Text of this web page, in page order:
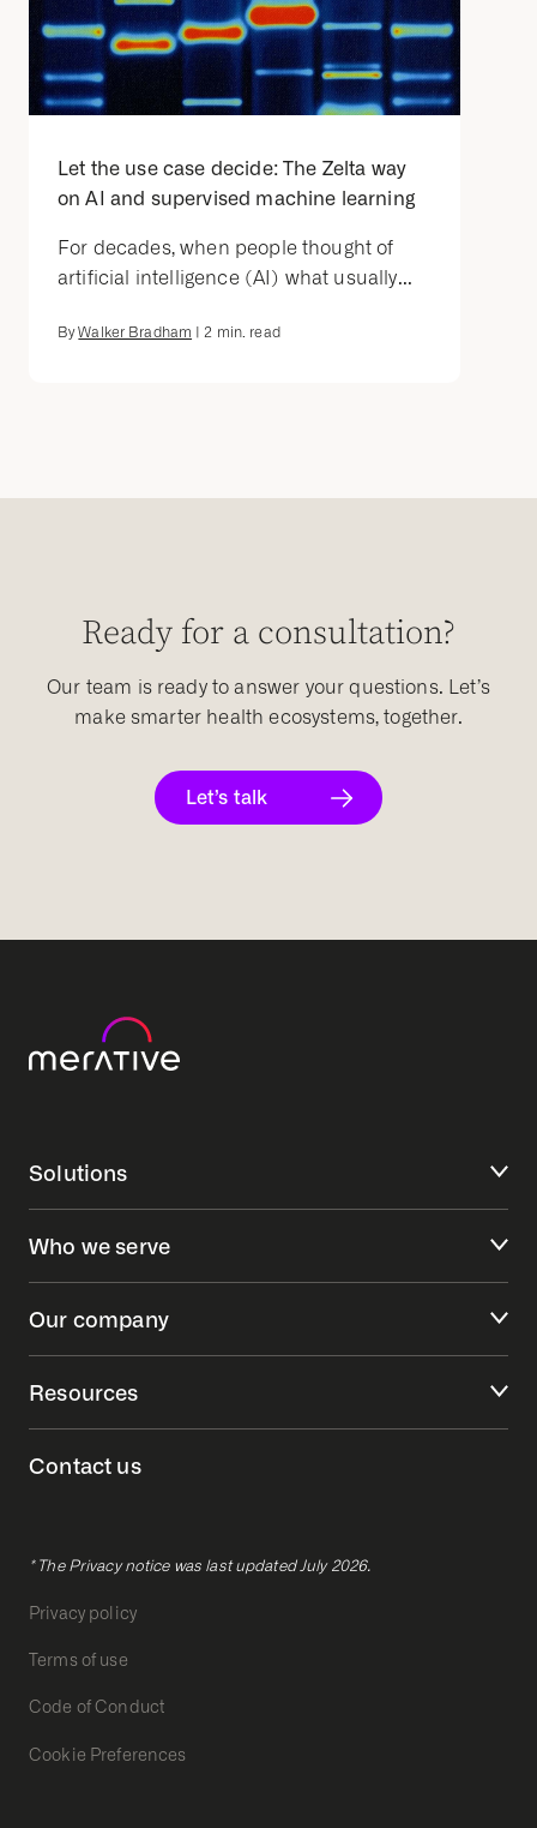
Let the use case decide: The Zelta way
on AI and supervised machine learning
For decades, when people thought of
artificial intelligence (AI) what usually...
ByWalker Bradham |2 min. read
Ready for a consultation?
Our team is ready to answer your questions. Let’s
make smarter health ecosystems, together.
Let’s talk
Solutions
Who we serve
Our company
Resources
Contact us
* The Privacy notice was last updated July 2026.
Privacy policy
Terms of use
Code of Conduct
Cookie Preferences